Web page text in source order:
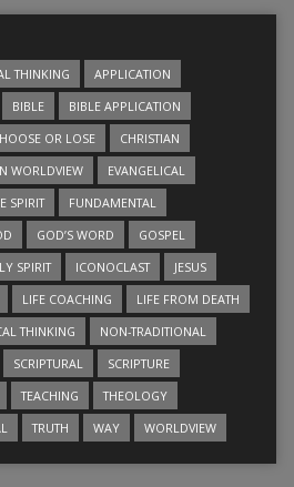
THINKING
APPLICATION
BIBLE
BIBLE APPLICATION
OR LOSE
CHRISTIAN
WORLDVIEW
EVANGELICAL
SPIRIT
FUNDAMENTAL
GOD’S WORD
GOSPEL
SPIRIT ICONOCLAST
JESUS
LIFE COACHING
LIFE FROM DEATH
THINKING
NON-TRADITIONAL
SCRIPTURAL
SCRIPTURE
TEACHING
THEOLOGY
TRUTH WAY WORLDVIEW